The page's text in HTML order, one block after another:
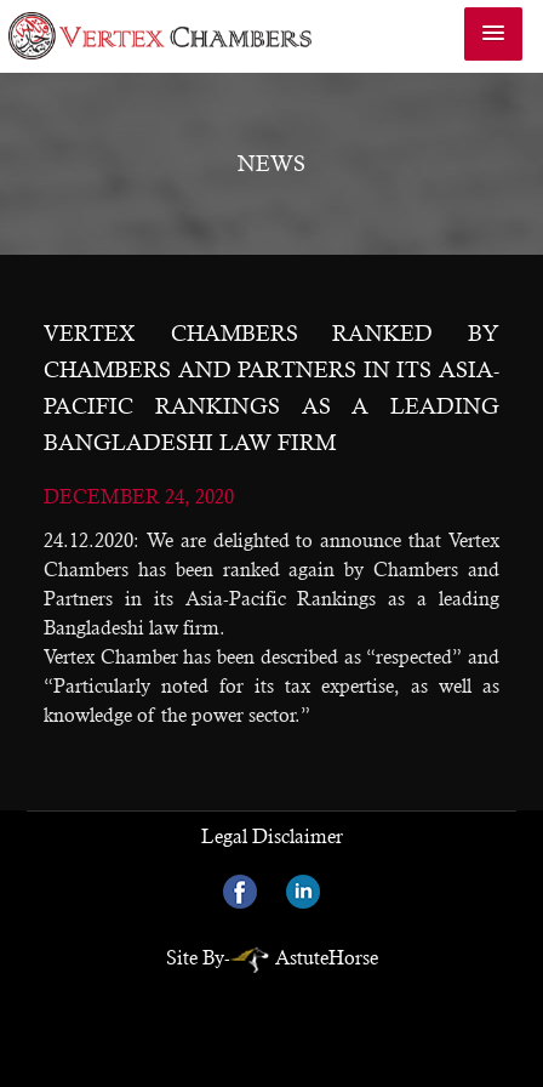
NEWS
VERTEX CHAMBERS RANKED BY
CHAMBERS AND PARTNERS IN ITS ASIA-
PACIFIC RANKINGS AS A LEADING
BANGLADESHI LAW FIRM
DECEMBER 24, 2020
24.12.2020: We are delighted to announce that Vertex
Chambers has been ranked again by Chambers and
Partners in its Asia-Pacific Rankings as a leading
Bangladeshi law firm.
Vertex Chamber has been described as “respected” and
“Particularly noted for its tax expertise, as well as
knowledge of the power sector.”
Legal Disclaimer
Site By- AstuteHorse